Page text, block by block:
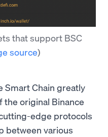
that support BSC
source)
Smart Chain greatly
original Binance
edge protocols
between various